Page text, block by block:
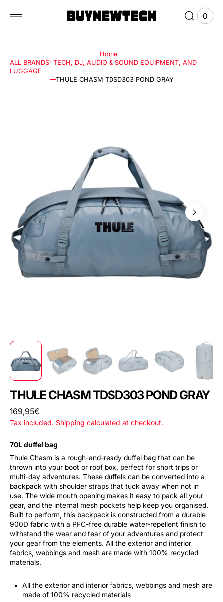
View
0
0
items
Home
ALL BRANDS: TECH, DJ, AUDIO & SOUND EQUIPMENT, AND
LUGGAGE
THULE CHASM TDSD303 POND GRAY
THULE CHASM TDSD303 POND GRAY
Regular
price
169,95€
Tax included. Shipping calculated at checkout.
70L duffel bag
Thule Chasm is a rough-and-ready duffel bag that can be
thrown into your boot or roof box, perfect for short trips or
multi-day adventures. These duffels can be converted into a
backpack with shoulder straps that tuck away when not in
use. The wide mouth opening makes it easy to pack all your
gear, and the internal mesh pockets help keep you organised.
Built to perform, this backpack is constructed from a durable
900D fabric with a PFC-free durable water-repellent finish to
withstand the wear and tear of your adventures and protect
your gear from the elements. All the exterior and interior
fabrics, webbings and mesh are made with 100% recycled
materials.
All the exterior and interior fabrics, webbings and mesh are
made of 100% recycled materials